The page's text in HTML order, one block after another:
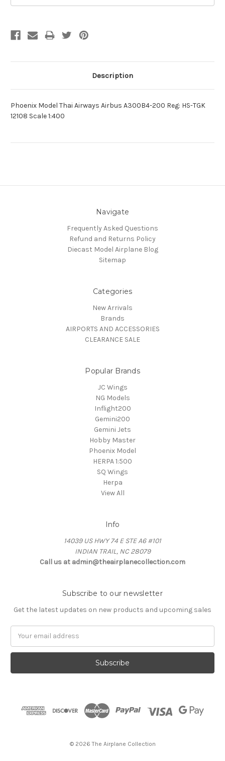
Description
Phoenix Model Thai Airways Airbus A300B4-200 Reg: HS-TGK
12108 Scale 1:400
Navigate
Frequently Asked Questions
Refund and Returns Policy
Diecast Model Airplane Blog
Sitemap
Categories
New Arrivals
Brands
AIRPORTS AND ACCESSORIES
CLEARANCE SALE
Popular Brands
JC Wings
NG Models
Inflight200
Gemini200
Gemini Jets
Hobby Master
Phoenix Model
HERPA 1:500
SQ Wings
Herpa
View All
Info
14039 US HWY 74 E STE A6 #101
INDIAN TRAIL, NC 28079
Call us at admin@theairplanecollection.com
Subscribe to our newsletter
Get the latest updates on new products and upcoming sales
© 2026 The Airplane Collection